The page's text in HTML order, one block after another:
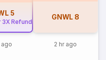
5
Refund
ago
GNWL 8
2 hr ago